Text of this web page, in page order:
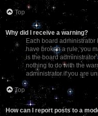
Top
Why did I receive a warning?
Each board administrator
have broken a rule, you
is the board
nothing to do with the
administrator if you are
Top
How can I report posts to a